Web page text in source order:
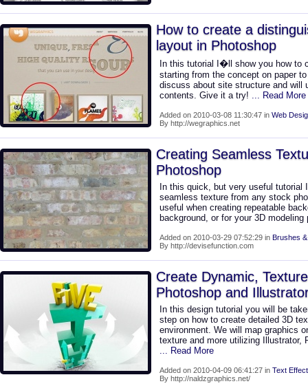
How to create a
layout in Photoshop
In this tutorial I�ll show you how to
starting from the concept on paper
discuss about site structure and will
contents. Give it a try! ... Read More
Added on 2010-03-08 11:30:47 in Web
By http://wegraphics.net
Creating Seamless
Photoshop
In this quick, but very useful tutorial
seamless texture from any stock
useful when creating repeatable
background, or for your 3D
Added on 2010-03-29 07:52:29 in Brushes
By http://devisefunction.com
Create Dynamic,
Photoshop and
In this design tutorial you will be
step on how to create detailed 3D
environment. We will map graphics
texture and more utilizing Illustrator,
... Read More
Added on 2010-04-09 06:41:27 in Text Effect
By http://naldzgraphics.net/